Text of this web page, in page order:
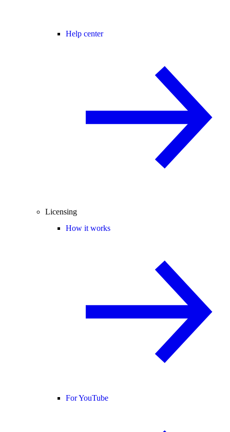
Help center
Licensing
How it works
For YouTube